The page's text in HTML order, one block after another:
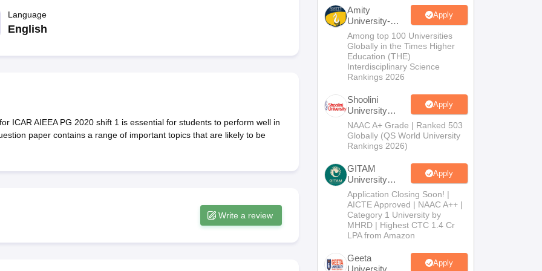
Private Degree Colleges in Gurgaon Private Degree Colleges in Varanasi
Private Degree Colleges in
Language
English
ICAR AIEEA PG 2020 shift 1 is essential for students to perform well in
paper contains a range of important topics that are likely to be
Write a review
Amity
University-
Noida B.Sc
Admissions
2026
Apply
Among top 100 Universities
Globally in the Times Higher
Education (THE)
Interdisciplinary Science
Rankings 2026
Shoolini
University
Admissions
2026
Apply
NAAC A+ Grade | Ranked 503
Globally (QS World University
Rankings 2026)
GITAM
University
Admissions
2026
Apply
Application Closing Soon! |
AICTE Approved | NAAC A++ |
Category 1 University by
MHRD | Highest CTC 1.4 Cr
LPA from Amazon
Geeta
University
Apply